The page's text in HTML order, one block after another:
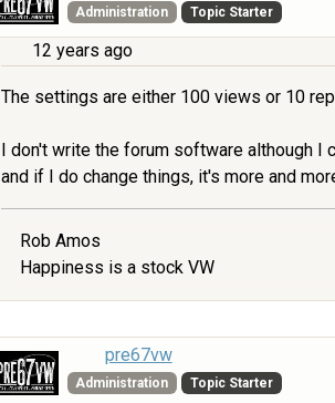
Administration Topic Starter
12 years ago
The settings are either 100 views or 10
I don't write the forum software although I
and if I do change things, it's more and
Rob Amos
Happiness is a stock VW
pre67vw
Administration Topic Starter